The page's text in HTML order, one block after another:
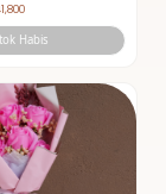
Habis